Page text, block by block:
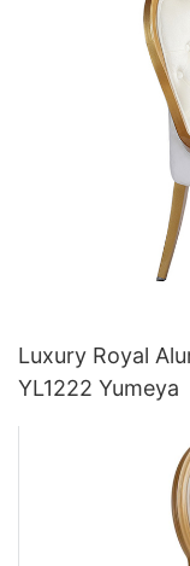
Luxury Royal
YL1222 Yumeya